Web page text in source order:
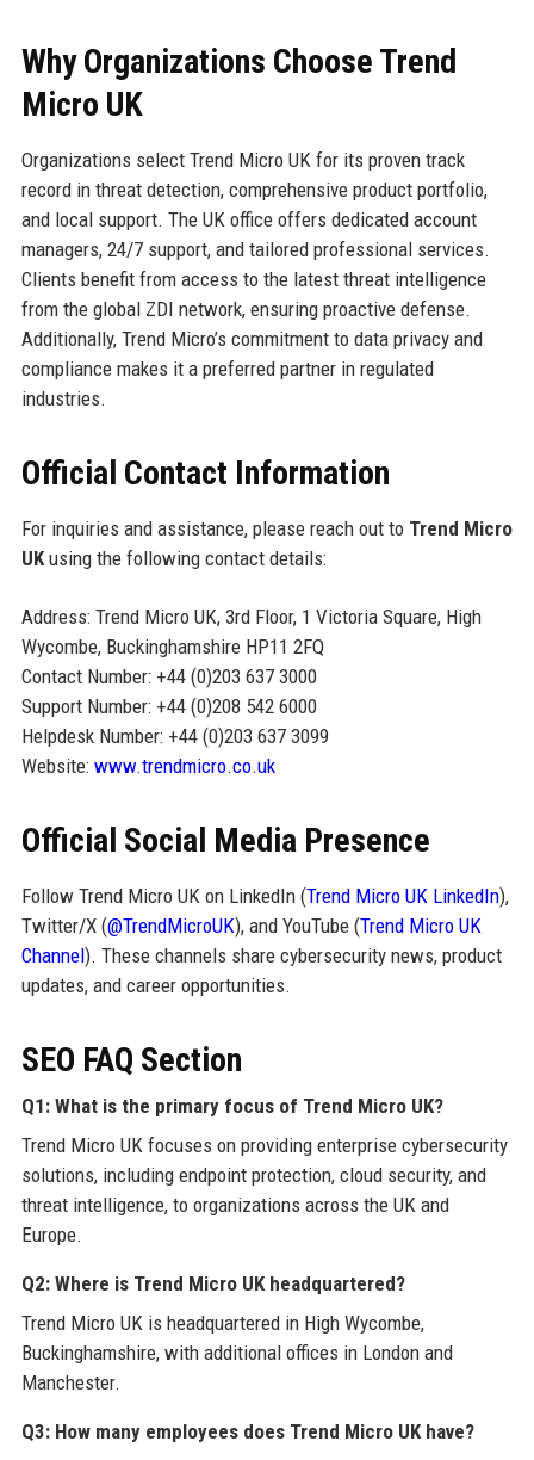
Why Organizations Choose Trend
Micro UK
Organizations select Trend Micro UK for its proven track
record in threat detection, comprehensive product portfolio,
and local support. The UK office offers dedicated account
managers, 24/7 support, and tailored professional services.
Clients benefit from access to the latest threat intelligence
from the global ZDI network, ensuring proactive defense.
Additionally, Trend Micro’s commitment to data privacy and
compliance makes it a preferred partner in regulated
industries.
Official Contact Information
For inquiries and assistance, please reach out to Trend Micro
UKusing the following contact details:
Address: Trend Micro UK, 3rd Floor, 1 Victoria Square, High
Wycombe, Buckinghamshire HP11 2FQ
Contact Number: +44 (0)203 637 3000
Support Number: +44 (0)208 542 6000
Helpdesk Number: +44 (0)203 637 3099
Website: www.trendmicro.co.uk
Official Social Media Presence
Follow Trend Micro UK on LinkedIn (Trend Micro UK LinkedIn),
Twitter/X (@TrendMicroUK), and YouTube (Trend Micro UK
Channel). These channels share cybersecurity news, product
updates, and career opportunities.
SEO FAQ Section
Q1: What is the primary focus of Trend Micro UK?
Trend Micro UK focuses on providing enterprise cybersecurity
solutions, including endpoint protection, cloud security, and
threat intelligence, to organizations across the UK and
Europe.
Q2: Where is Trend Micro UK headquartered?
Trend Micro UK is headquartered in High Wycombe,
Buckinghamshire, with additional offices in London and
Manchester.
Q3: How many employees does Trend Micro UK have?